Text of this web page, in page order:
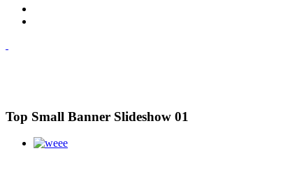
Top Small Banner Slideshow 01